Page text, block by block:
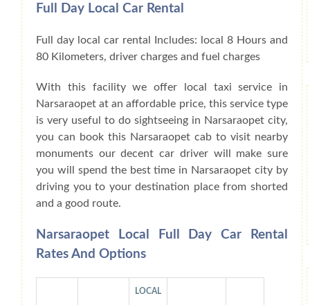
Full Day Local Car Rental
Full day local car rental Includes: local 8 Hours and
80 Kilometers, driver charges and fuel charges
With this facility we offer local taxi service in
Narsaraopet at an affordable price, this service type
is very useful to do sightseeing in Narsaraopet city,
you can book this Narsaraopet cab to visit nearby
monuments our decent car driver will make sure
you will spend the best time in Narsaraopet city by
driving you to your destination place from shorted
and a good route.
Narsaraopet Local Full Day Car Rental
Rates And Options
LOCAL